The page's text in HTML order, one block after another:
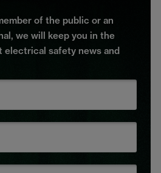
of the public or an
we will keep you in the
electrical safety news and